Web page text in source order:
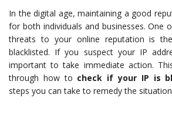
In the digital age, maintaining a good
for both individuals and businesses. One
threats to your online reputation is
blacklisted. If you suspect your IP
important to take immediate action.
through how to check if your IP is
steps you can take to remedy the